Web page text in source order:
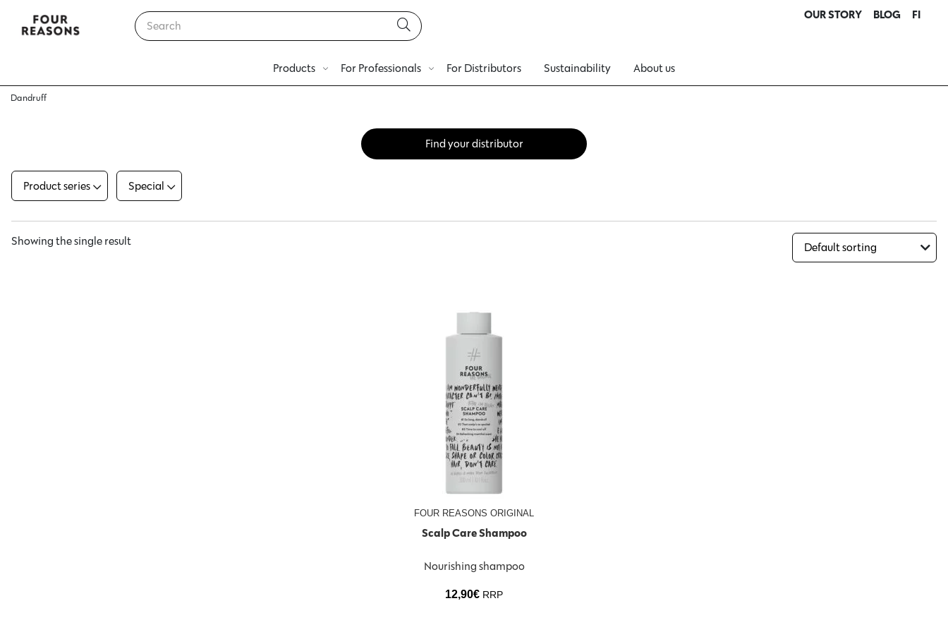
OUR STORY BLOG FI
Products For Professionals For Distributors Sustainability About us
Dandruff
Find your distributor
Product series Special
Showing the single result
FOUR REASONS ORIGINAL
Scalp Care Shampoo
Nourishing shampoo
12,90€ RRP